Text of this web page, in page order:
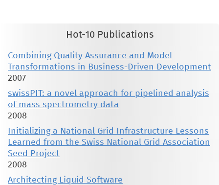
Hot-10 Publications
Combining Quality Assurance and Model
Transformations in Business-Driven Development
2007
swissPIT: a novel approach for pipelined analysis
of mass spectrometry data
2008
Initializing a National Grid Infrastructure Lessons
Learned from the Swiss National Grid Association
Seed Project
2008
Architecting Liquid Software